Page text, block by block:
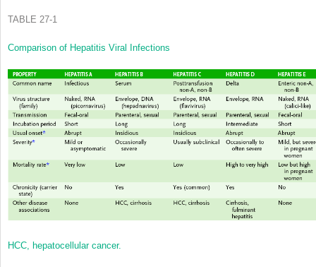
TABLE 27-1
Comparison of Hepatitis Viral Infections
HCC, hepatocellular cancer.